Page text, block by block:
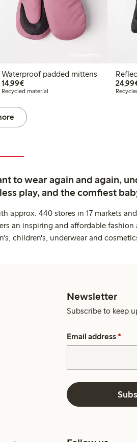
Waterproof padded mittens
14,99€€14.99
Recycled material
to wear again and again,
play, and the comfiest
approx. 440 stores in 17 markets
an inspiring and affordable fashion
children's, underwear and
Newsletter
Subscribe to keep
Email address *